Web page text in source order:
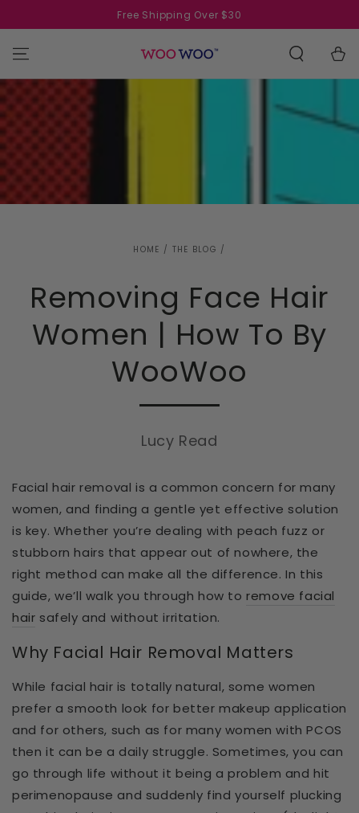
Free Shipping Over $30
Cart
HOME / THE BLOG /
Removing Face Hair
Women | How To By
WooWoo
Lucy Read
Facial hair removal is a common concern for many
women, and finding a gentle yet effective solution
is key. Whether you’re dealing with peach fuzz or
stubborn hairs that appear out of nowhere, the
right method can make all the difference. In this
guide, we’ll walk you throughhow toremove facial
hair safely and without irritation.
Why Facial Hair Removal Matters
While facial hair is totally natural, some women
prefer a smooth look for better makeup application
and for others, such as for many women with PCOS
then it can be a daily struggle. Sometimes, you can
go through life without it being a problem and hit
perimenopause and suddenly find yourself plucking